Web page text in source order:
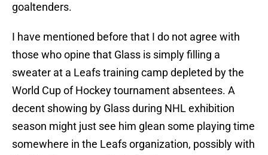
goaltenders.
I have mentioned before that I do not agree with
those who opine that Glass is simply filling a
sweater at a Leafs training camp depleted by the
World Cup of Hockey tournament absentees. A
decent showing by Glass during NHL exhibition
season might just see him glean some playing time
somewhere in the Leafs organization, possibly with